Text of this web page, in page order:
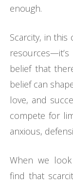
enough.
Scarcity, in
resources—it’s
belief that
belief can
love, and
compete for
anxious,
When we
find that